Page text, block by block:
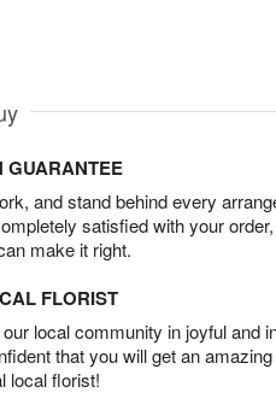
GUARANTEE
and stand behind every
satisfied with your
make it right.
FLORIST
local community in joyful and
that you will get an
local florist!